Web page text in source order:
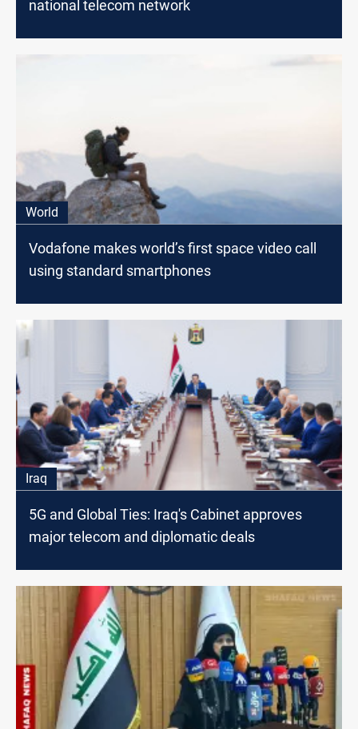
national telecom network
World
Vodafone makes world’s first space video call
using standard smartphones
Iraq
5G and Global Ties: Iraq's Cabinet approves
major telecom and diplomatic deals